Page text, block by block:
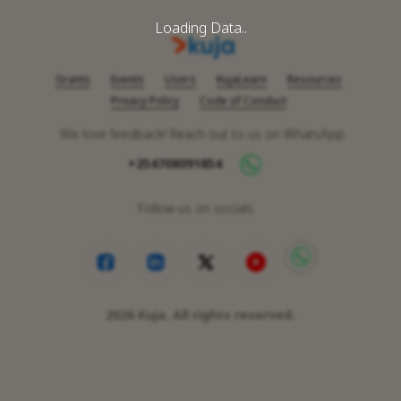
Loading Data..
Grants Events Users KujaLearn
Resources
Privacy Policy
Code of Conduct
We love feedback! Reach out to us on WhatsApp
+254708091854
Follow us on socials
2026 Kuja. All rights reserved.